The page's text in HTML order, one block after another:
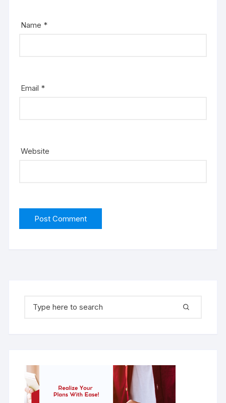
Name *
Email *
Website